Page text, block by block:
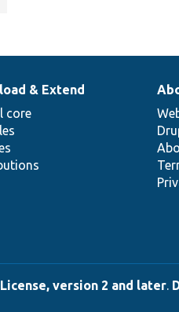
& Extend
core
version 2 and later.